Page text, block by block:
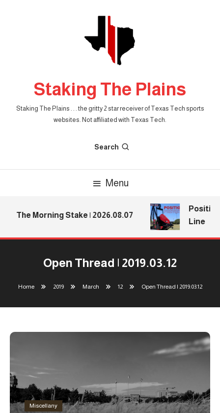
Staking The Plains
Staking The Plains . . . the gritty 2 star receiver of Texas Tech sports
websites. Not affiliated with Texas Tech.
Search
Menu
The Morning Stake | 2026.08.07
Line
Open Thread | 2019.03.12
Home 2019 March 12 Open Thread | 2019.03.12
Miscellany